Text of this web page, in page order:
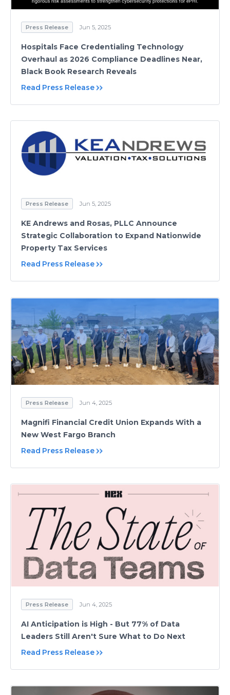
Press Release Jun 5, 2025
Hospitals Face Credentialing Technology
Overhaul as 2026 Compliance Deadlines Near,
Black Book Research Reveals
Read Press Release
Press Release Jun 5, 2025
KE Andrews and Rosas, PLLC Announce
Strategic Collaboration to Expand Nationwide
Property Tax Services
Read Press Release
Press Release Jun 4, 2025
Magnifi Financial Credit Union Expands With a
New West Fargo Branch
Read Press Release
Press Release Jun 4, 2025
AI Anticipation is High - But 77% of Data
Leaders Still Aren't Sure What to Do Next
Read Press Release